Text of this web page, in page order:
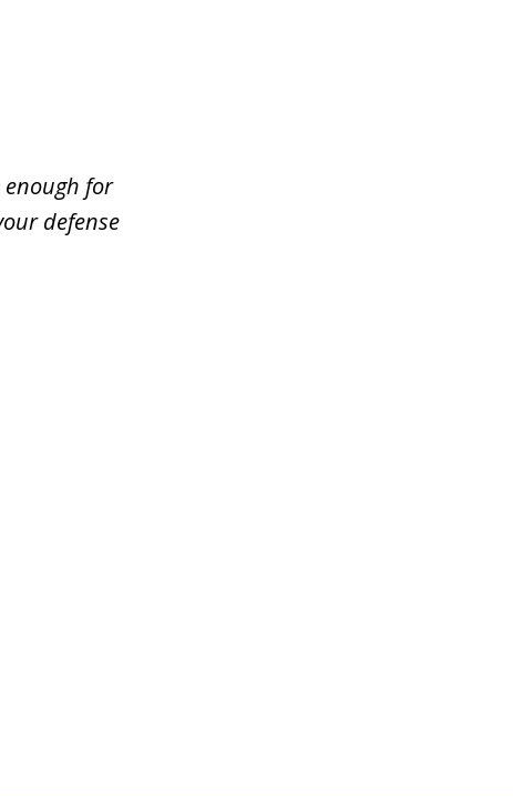
enough for
defense